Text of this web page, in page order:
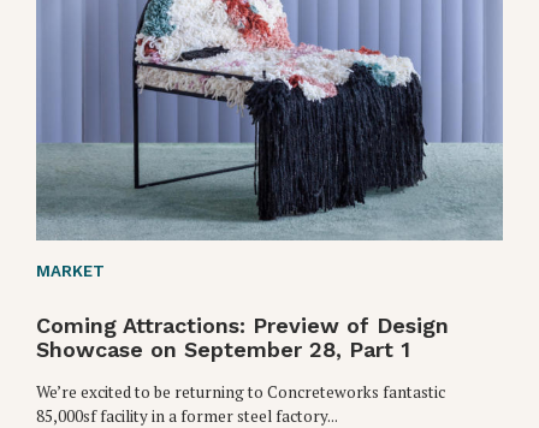
MARKET
Coming Attractions: Preview of Design
Showcase on September 28, Part 1
We’re excited to be returning to Concreteworks fantastic
85,000sf facility in a former steel factory...